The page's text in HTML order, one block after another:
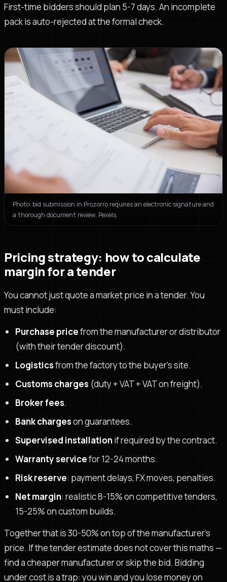
First-time bidders should plan 5-7 days. An incomplete
pack is auto-rejected at the formal check.
Photo: bid submission in Prozorro requires an electronic signature and
a thorough document review. Pexels.
Pricing strategy: how to calculate
margin for a tender
You cannot just quote a market price in a tender. You
must include:
Purchase pricefrom the manufacturer or distributor
(with their tender discount).
Logisticsfrom the factory to the buyer's site.
Customs charges (duty + VAT + VAT on freight).
Broker fees.
Bank chargeson guarantees.
Supervised installationif required by the contract.
Warranty servicefor 12-24 months.
Risk reserve: payment delays, FX moves, penalties.
Net margin: realistic 8-15% on competitive tenders,
15-25% on custom builds.
Together that is 30-50% on top of the manufacturer's
price. If the tender estimate does not cover this maths —
find a cheaper manufacturer or skip the bid. Bidding
under cost is a trap: you win and you lose money on